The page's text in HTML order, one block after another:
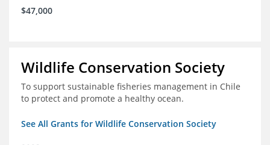
$47,000
Wildlife Conservation Society
To support sustainable fisheries management in Chile
to protect and promote a healthy ocean.
See All Grants for Wildlife Conservation Society